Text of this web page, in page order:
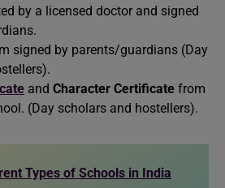
by a licensed doctor and signed
signed by parents/guardians (Day
and Character Certificate from
(Day scholars and hostellers).
Types of Schools in India